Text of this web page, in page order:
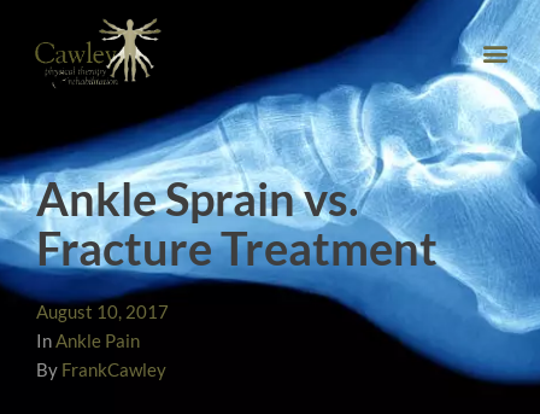
Ankle Sprain vs.
Fracture Treatment
August 10, 2017
InAnkle Pain
By FrankCawley